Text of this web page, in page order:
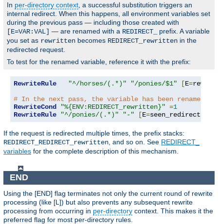
In per-directory context , a successful substitution triggers an
internal redirect. When this happens, all environment variables set
during the previous pass — including those created with
[E=VAR:VAL] — are renamed with a REDIRECT_
prefix. A variable
you set as rewritten becomes REDIRECT_rewritten in the
redirected request.
To test for the renamed variable, reference it with the prefix:
RewriteRule "^/horses/(.*)" "/ponies/$1" [E=
# In the next pass, the variable has been renamed:
RewriteCond
"%{ENV:REDIRECT_rewritten}" =1
RewriteRule
"^/ponies/(.*)" "-" [E=seen_redirect
If the request is redirected multiple times, the prefix stacks:
REDIRECT_REDIRECT_rewritten , and so on. See REDIRECT_
variables for the complete description of this mechanism.
END
Using the [END] flag terminates not only the current round of rewrite
processing (like [L]) but also prevents any subsequent rewrite
processing from occurring in per-directory context. This makes it the
preferred flag for most per-directory rules.